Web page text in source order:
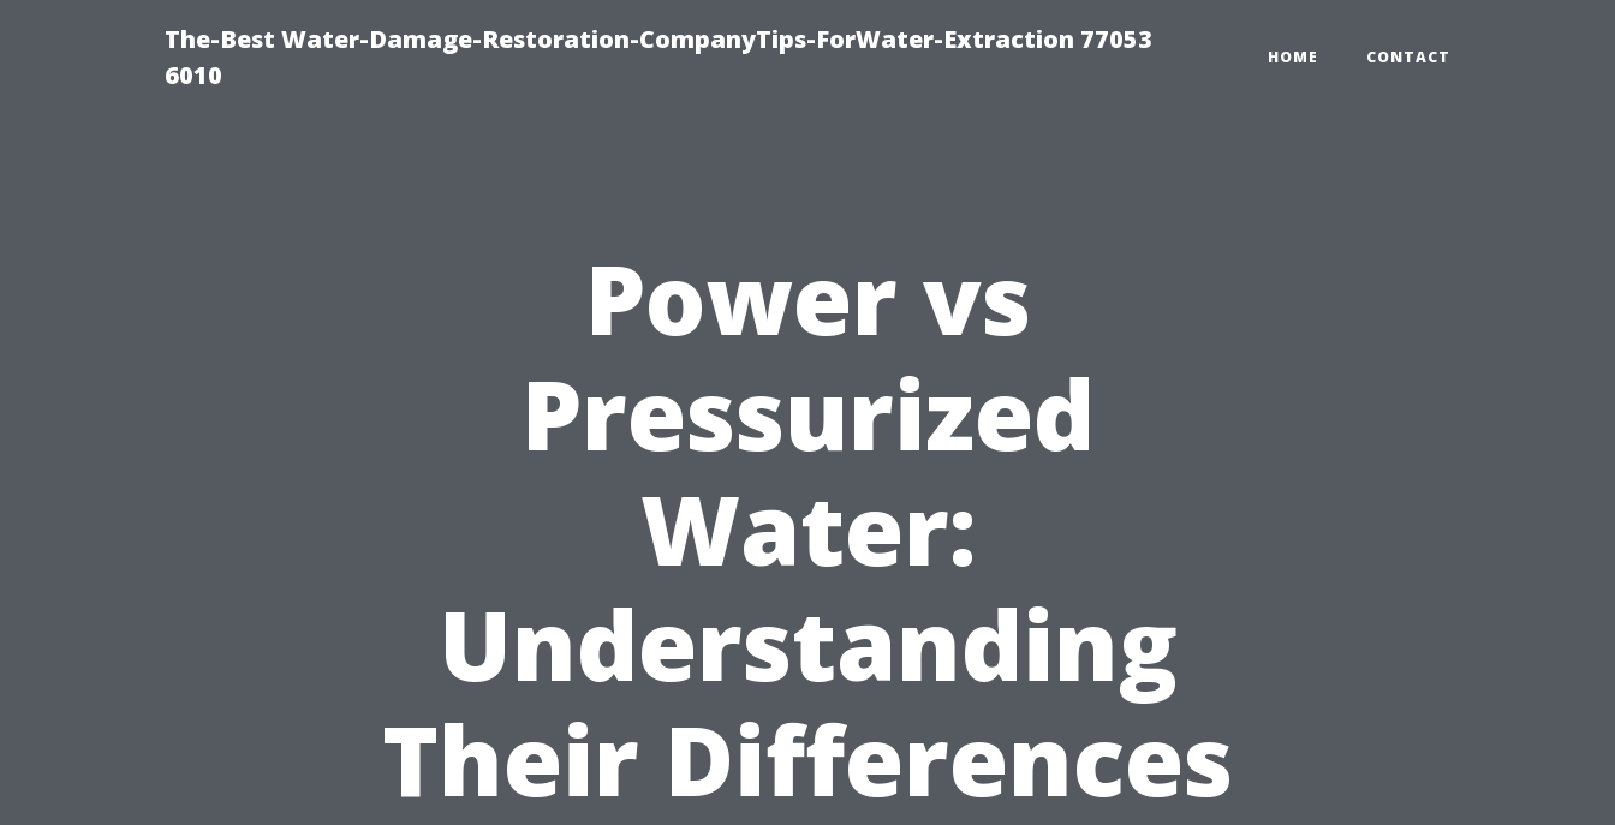
The-Best Water-Damage-Restoration-CompanyTips-ForWater-Extraction 77053
6010
HOME CONTACT
Power vs
Pressurized
Water:
Understanding
Their Differences